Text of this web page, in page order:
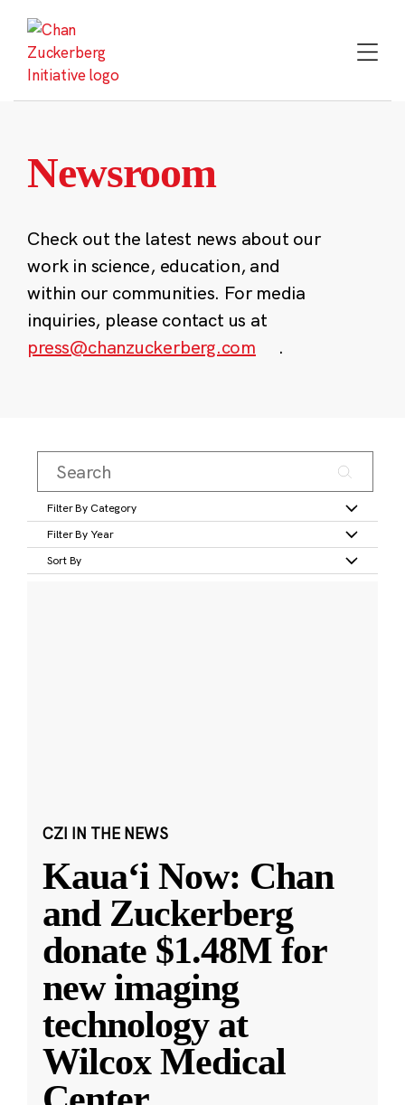
content
Newsroom
Check out the latest news about our
work in science, education, and
within our communities. For media
inquiries, please contact us at
press@chanzuckerberg.com
.
Filter By Category
Filter By Year
Sort By
CZI IN THE NEWS
Kauaʻi Now: Chan
and Zuckerberg
donate $1.48M for
new imaging
technology at
Wilcox Medical